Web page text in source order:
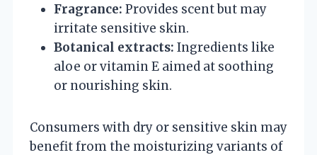
Fragrance: Provides scent but may
irritate sensitive skin.
Botanical extracts: Ingredients like
aloe or vitamin E aimed at soothing
or nourishing skin.
Consumers with dry or sensitive skin may
benefit from the moisturizing variants of